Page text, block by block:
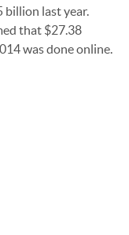
billion last year.
that $27.38
was done online.
Is a Good